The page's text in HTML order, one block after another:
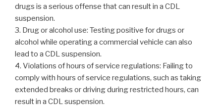
drugs is a serious offense that can result in a CDL
suspension.
3. Drug or alcohol use: Testing positive for drugs or
alcohol while operating a commercial vehicle can also
lead to a CDL suspension.
4. Violations of hours of service regulations: Failing to
comply with hours of service regulations, such as taking
extended breaks or driving during restricted hours, can
result in a CDL suspension.